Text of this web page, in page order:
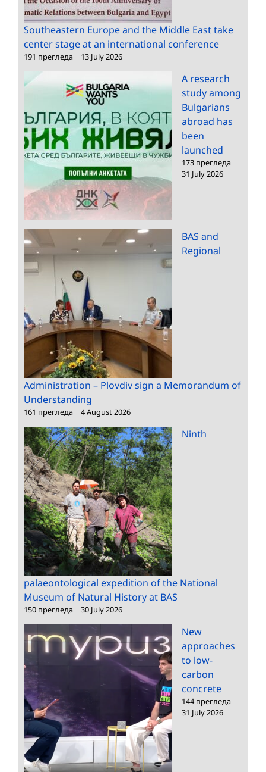
Southeastern Europe and the Middle East take
center stage at an international conference
191 прегледа | 13 July 2026
A research
study among
Bulgarians
abroad has
been
launched
173 прегледа |
31 July 2026
BAS and
Regional
Administration – Plovdiv sign a Memorandum of
Understanding
161 прегледа | 4 August 2026
Ninth
palaeontological expedition of the National
Museum of Natural History at BAS
150 прегледа | 30 July 2026
New
approaches
to low-
carbon
concrete
144 прегледа |
31 July 2026